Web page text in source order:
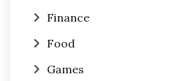
Finance
Food
Games